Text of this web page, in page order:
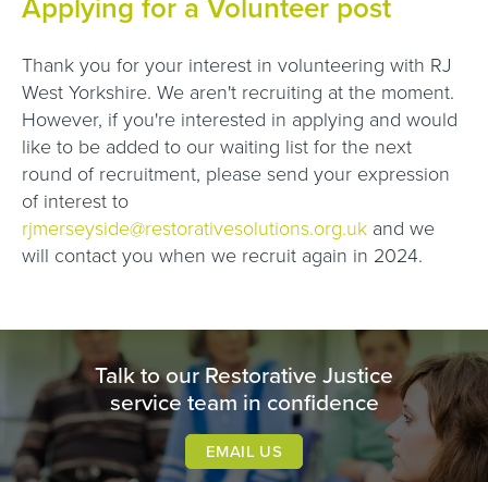
Applying for a Volunteer post
Thank you for your interest in volunteering with RJ
West Yorkshire. We aren't recruiting at the moment.
However, if you're interested in applying and would
like to be added to our waiting list for the next
round of recruitment, please send your expression
of interest to
rjmerseyside@restorativesolutions.org.uk and we
will contact you when we recruit again in 2024.
Talk to our Restorative Justice
service team in confidence
EMAIL US